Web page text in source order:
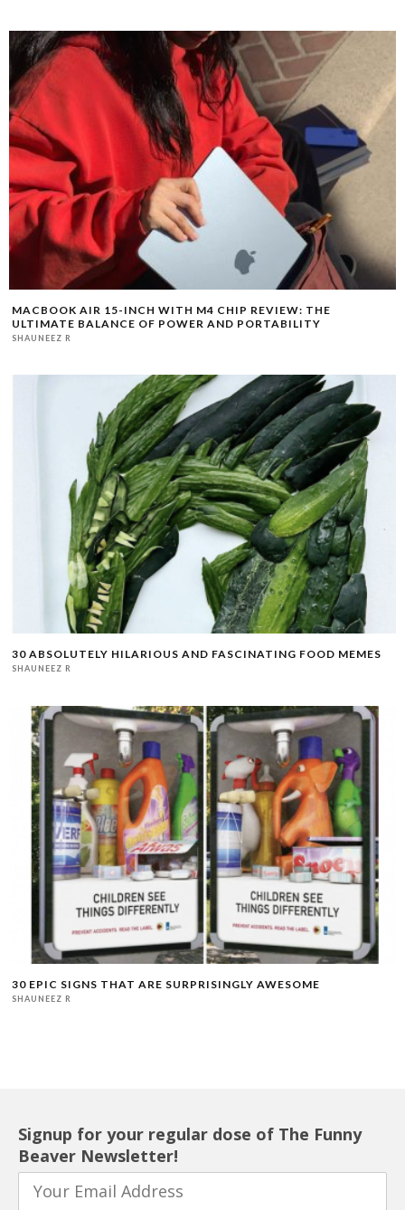
MACBOOK AIR 15-INCH WITH M4 CHIP REVIEW: THE
ULTIMATE BALANCE OF POWER AND PORTABILITY
SHAUNEEZ R
30 ABSOLUTELY HILARIOUS AND FASCINATING FOOD MEMES
SHAUNEEZ R
30 EPIC SIGNS THAT ARE SURPRISINGLY AWESOME
SHAUNEEZ R
Signup for your regular dose of The Funny
Beaver Newsletter!